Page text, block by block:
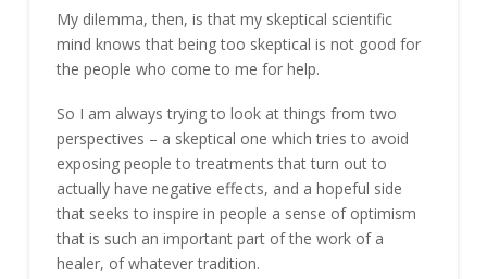
My dilemma, then, is that my skeptical scientific
mind knows that being too skeptical is not good for
the people who come to me for help.
So I am always trying to look at things from two
perspectives – a skeptical one which tries to avoid
exposing people to treatments that turn out to
actually have negative effects, and a hopeful side
that seeks to inspire in people a sense of optimism
that is such an important part of the work of a
healer, of whatever tradition.